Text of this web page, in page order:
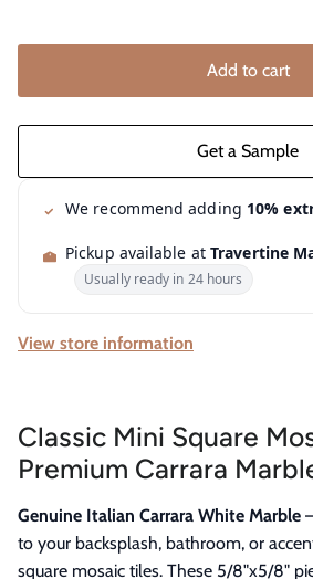
Add to cart
We recommend adding 10%
Pickup available at Travertine
Usually ready in 24 hours
View store information
Classic Mini Square
Premium Carrara
Genuine Italian Carrara White Marble
to your backsplash, bathroom, or
square mosaic tiles. These 5/8"x5/8"